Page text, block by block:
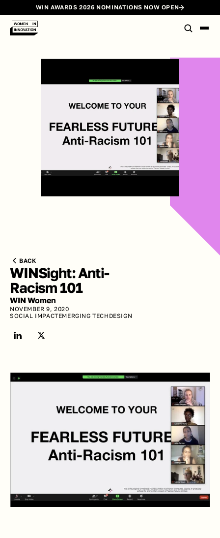
WIN AWARDS 2026 NOMINATIONS NOW OPEN
BACK
WINSight: Anti-
Racism 101
WIN Women
NOVEMBER 9, 2020
SOCIAL IMPACTEMERGING TECH DESIGN